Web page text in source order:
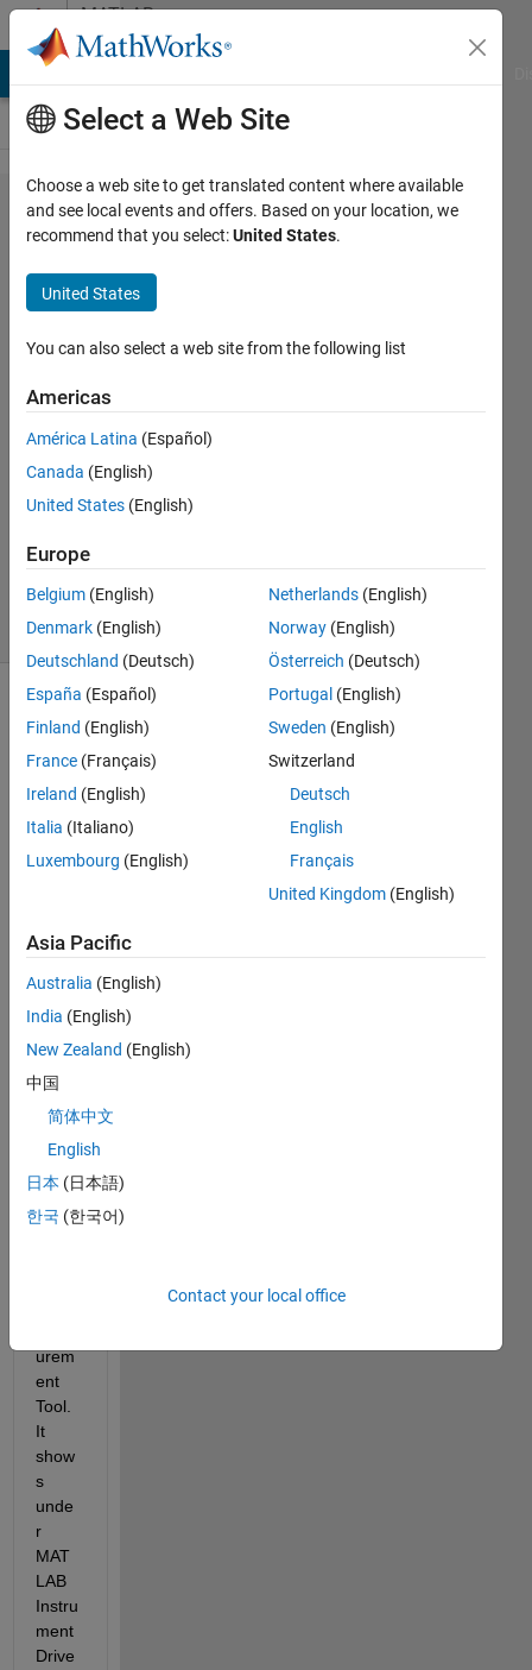
Skip to contentMATLAB
Answers
Picoscope
2404A Test
and
Measurement
Tool
Rafael
Gonzalez
22 Mar
2017
Updated
11 Views
(30 days)
Hello,
I
ed
the
gene
ric
driver
for
the
Picos
2000
add-
on, to
use it
urem
ent
Tool.
It
show
s
unde
r
MAT
LAB
Instru
ment
Drive
Select a Web Site
Choose a web site to get translated content where available
and see local events and offers. Based on your location, we
recommend that you select:United States.
United States
You can also select a web site from the following list
Americas
América Latina (Español)
Canada (English)
United States (English)
Europe
Belgium (English)
Denmark (English)
Deutschland (Deutsch)
España (Español)
Finland (English)
France (Français)
Ireland (English)
Italia (Italiano)
Luxembourg (English)
Netherlands (English)
Norway (English)
Österreich (Deutsch)
Portugal (English)
Sweden (English)
Switzerland
Deutsch
English
Français
United Kingdom (English)
Asia Pacific
Australia (English)
India (English)
New Zealand (English)
中国
简体中文
English
日本 (日本語)
한국 (한국어)
Contact your local office